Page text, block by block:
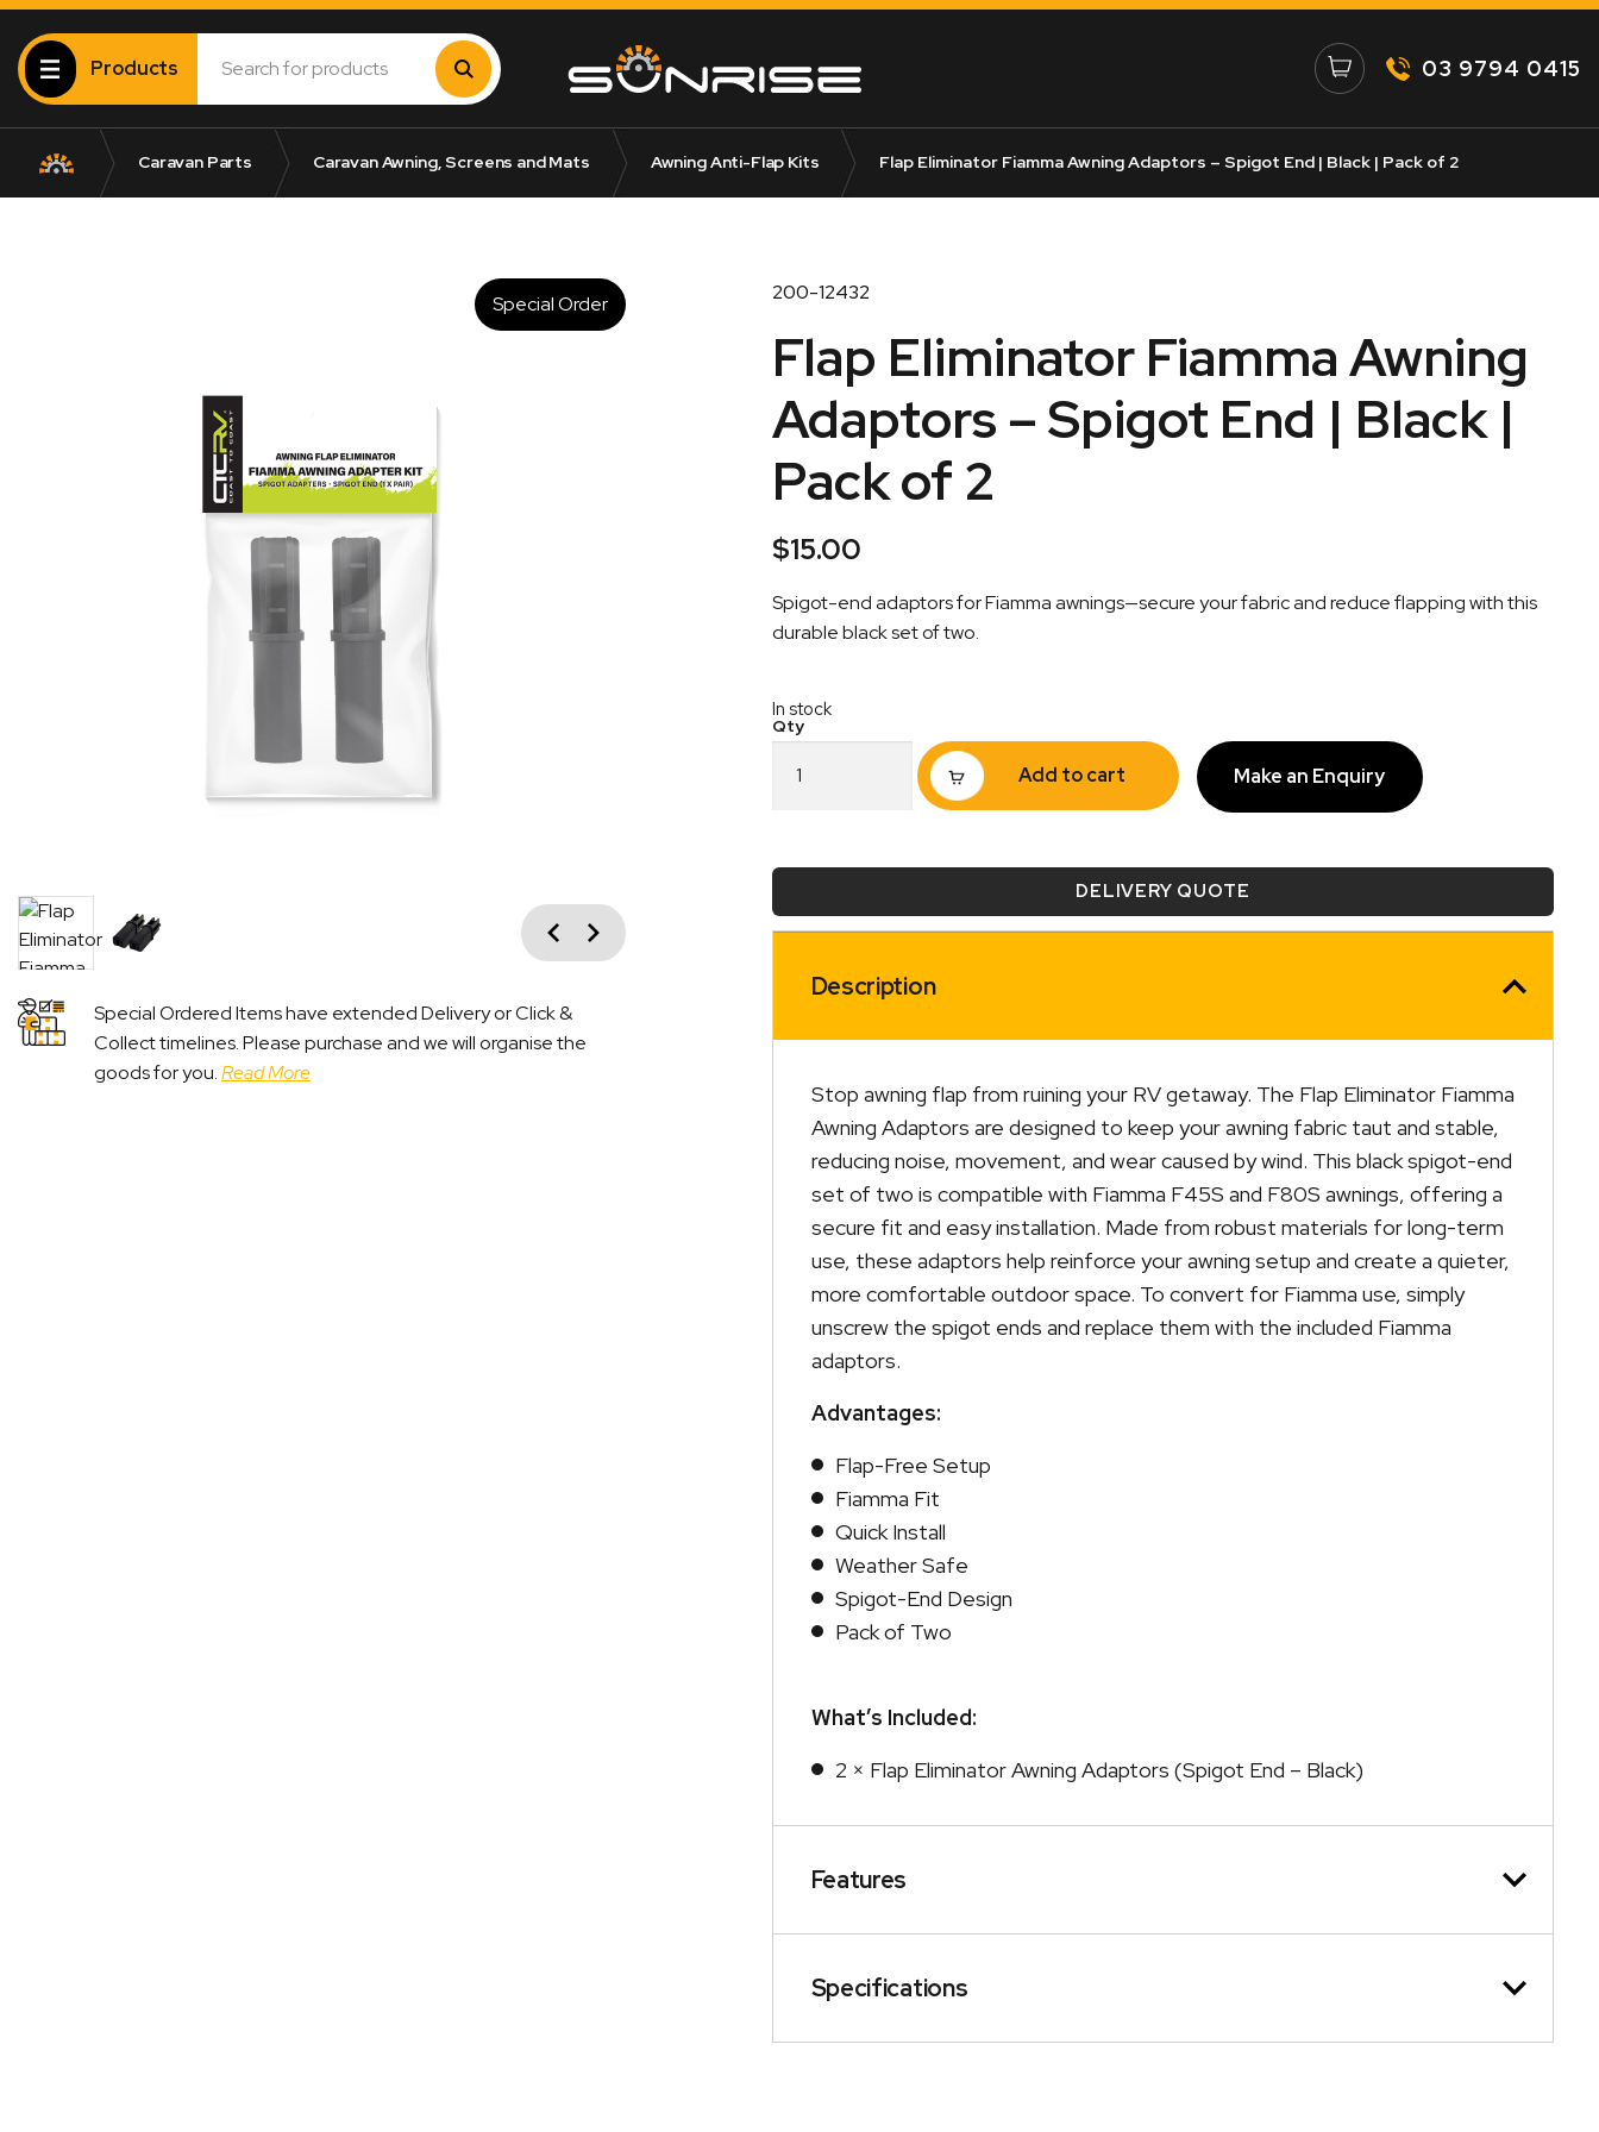
Products 03 9794 0415
Caravan Parts Caravan Awning, Screens and Mats Awning Anti-Flap Kits Flap Eliminator Fiamma Awning Adaptors – Spigot End | Black | Pack of 2
Special Order
Previous
Next
Special Ordered Items have extended Delivery or Click &
Collect timelines. Please purchase and we will organise the
goods for you.Read More
200-12432
Flap Eliminator Fiamma Awning
Adaptors – Spigot End | Black |
Pack of 2
$15.00
Spigot-end adaptors for Fiamma awnings—secure your fabric and reduce flapping with this
durable black set of two.
In stock
Eliminator
–
End
quantity
Add to cart Make an Enquiry
DELIVERY QUOTE
Description
Stop awning flap from ruining your RV getaway. The Flap Eliminator Fiamma
Awning Adaptors are designed to keep your awning fabric taut and stable,
reducing noise, movement, and wear caused by wind. This black spigot-end
set of two is compatible with Fiamma F45S and F80S awnings, offering a
secure fit and easy installation. Made from robust materials for long-term
use, these adaptors help reinforce your awning setup and create a quieter,
more comfortable outdoor space. To convert for Fiamma use, simply
unscrew the spigot ends and replace them with the included Fiamma
adaptors.
Advantages:
Flap-Free Setup
Fiamma Fit
Quick Install
Weather Safe
Spigot-End Design
Pack of Two
What’s Included:
2 × Flap Eliminator Awning Adaptors (Spigot End – Black)
Features
Specifications